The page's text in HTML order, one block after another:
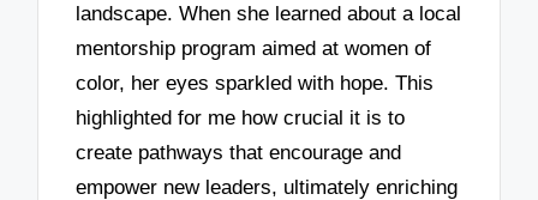
landscape. When she learned about a local
mentorship program aimed at women of
color, her eyes sparkled with hope. This
highlighted for me how crucial it is to
create pathways that encourage and
empower new leaders, ultimately enriching